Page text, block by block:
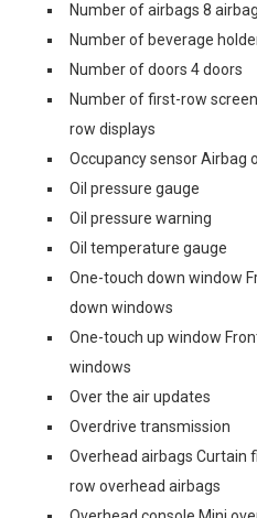
Number of airbags 8
Number of beverage
Number of doors 4 doors
Number of first-row
row displays
Occupancy sensor Airbag
Oil pressure gauge
Oil pressure warning
Oil temperature gauge
One-touch down window
down windows
One-touch up window
windows
Over the air updates
Overdrive transmission
Overhead airbags Curtain
row overhead airbags